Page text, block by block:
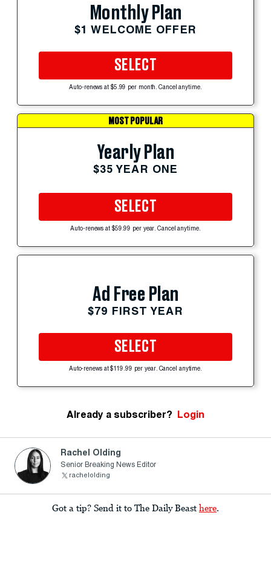
Monthly Plan
$1 WELCOME OFFER
SELECT
Auto-renews at $5.99 per month. Cancel anytime.
MOST POPULAR
Yearly Plan
$35 YEAR ONE
SELECT
Auto-renews at $59.99 per year. Cancel anytime.
Ad Free Plan
$79 FIRST YEAR
SELECT
Auto-renews at $119.99 per year. Cancel anytime.
Already a subscriber? Login
Rachel Olding
Senior Breaking News Editor
rachelolding
Got a tip? Send it to The Daily Beast here.